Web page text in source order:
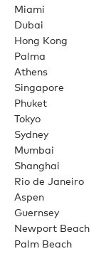
Miami
Dubai
Hong Kong
Palma
Athens
Singapore
Phuket
Tokyo
Sydney
Mumbai
Shanghai
Rio de Janeiro
Aspen
Guernsey
Newport Beach
Palm Beach